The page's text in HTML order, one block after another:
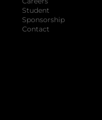
Student
Sponsorship
Contact